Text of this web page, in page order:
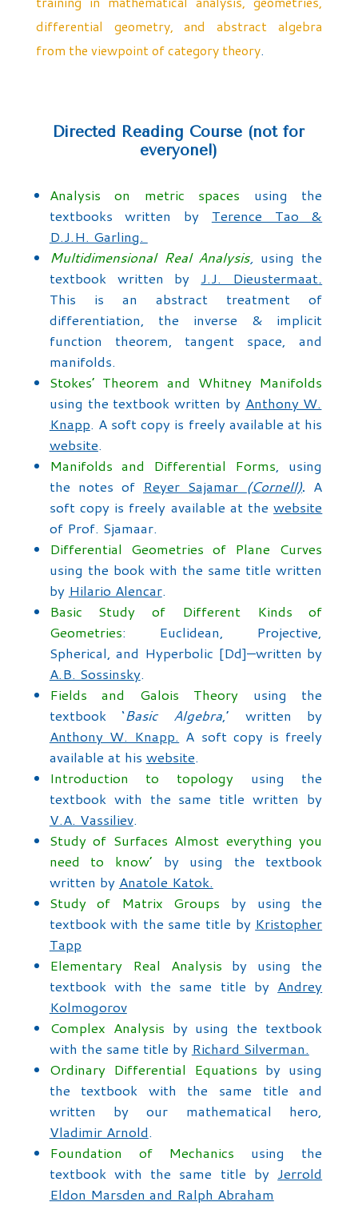
differential geometry, and abstract algebra
from the viewpoint of category theory.
Directed Reading Course (not for
everyone!)
Analysis on metric spaces using the
textbooks written by Terence Tao &
D.J.H. Garling.
Multidimensional Real Analysis, using the
textbook written by J.J. Dieustermaat.
This is an abstract treatment of
differentiation, the inverse & implicit
function theorem, tangent space, and
manifolds.
Stokes’ Theorem and Whitney Manifolds
using the textbook written by Anthony W.
Knapp. A soft copy is freely available at his
website.
Manifolds and Differential Forms , using
the notes of Reyer Sajamar (Cornell). A
soft copy is freely available at thewebsite
of Prof. Sjamaar.
Differential Geometries of Plane Curves
using the book with the same title written
by Hilario Alencar.
Basic Study of Different Kinds of
Geometries: Euclidean, Projective,
Spherical, and Hyperbolic [Dd]—written by
A.B. Sossinsky.
Fields and Galois Theory using the
textbook ‘Basic Algebra ,’ written by
Anthony W. Knapp. A soft copy is freely
available at his website.
Introduction to topology using the
textbook with the same title written by
V.A. Vassiliev.
Study of Surfaces Almost everything you
need to know’ by using the textbook
written by Anatole Katok.
Study of Matrix Groups by using the
textbook with the same title by Kristopher
Tapp
Elementary Real Analysis by using the
textbook with the same title by Andrey
Kolmogorov
Complex Analysis by using the textbook
with the same title by Richard Silverman.
Ordinary Differential Equations by using
the textbook with the same title and
written by our mathematical hero,
Vladimir Arnold.
Foundation of Mechanics using the
textbook with the same title by Jerrold
Eldon Marsden and Ralph Abraham